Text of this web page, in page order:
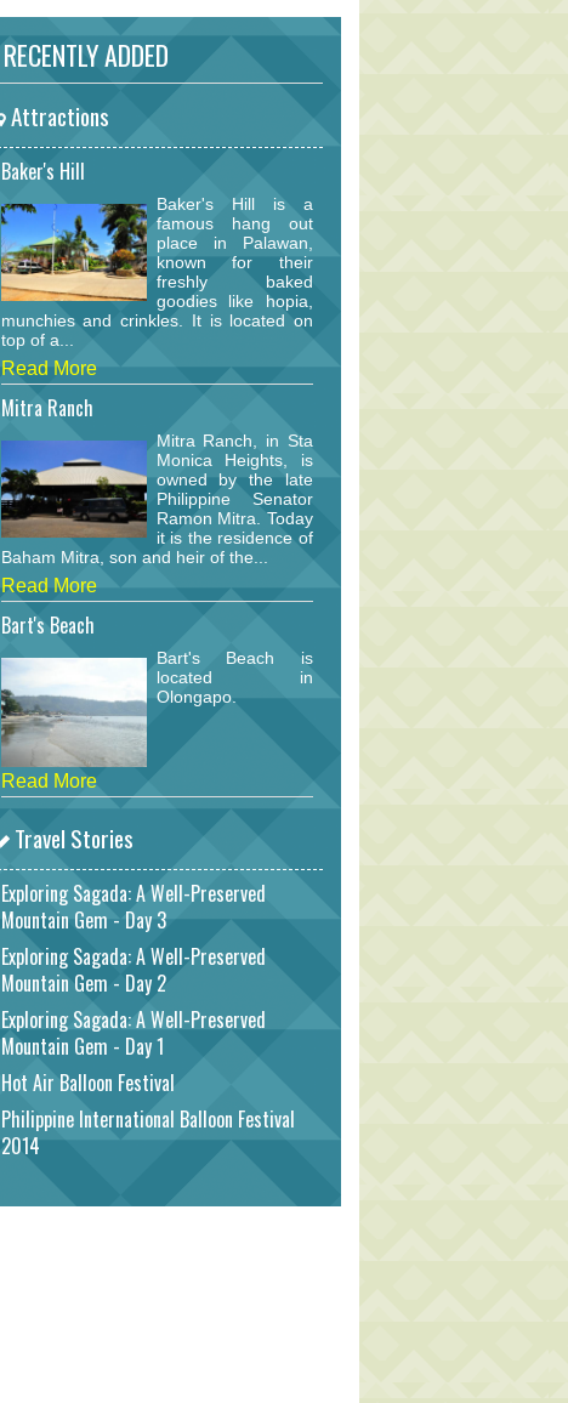
RECENTLY ADDED
Attractions
Baker's Hill
Baker's Hill is a
famous hang out
place in Palawan,
known for their
freshly baked
goodies like hopia,
munchies and crinkles. It is located on
top of a...
Read More
Mitra Ranch
Mitra Ranch, in Sta
Monica Heights, is
owned by the late
Philippine Senator
Ramon Mitra. Today
it is the residence of
Baham Mitra, son and heir of the...
Read More
Bart's Beach
Bart's Beach is
located in
Olongapo.
Read More
Travel Stories
Exploring Sagada: A Well-Preserved
Mountain Gem - Day 3
Exploring Sagada: A Well-Preserved
Mountain Gem - Day 2
Exploring Sagada: A Well-Preserved
Mountain Gem - Day 1
Hot Air Balloon Festival
Philippine International Balloon Festival
2014